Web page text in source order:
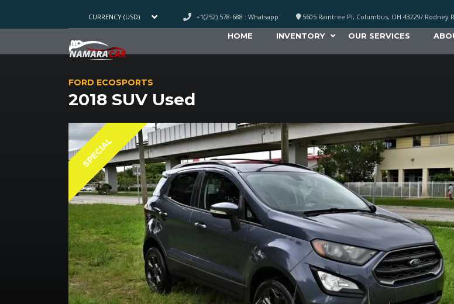
CURRENCY (USD) 5605 Raintree Pl, Columbus, OH 43229/ Rodney
+1(252) 578-688 : Whatsapp
HOME INVENTORY OUR SERVICES
FORD ECOSPORTS
2018 SUV Used
SPECIAL